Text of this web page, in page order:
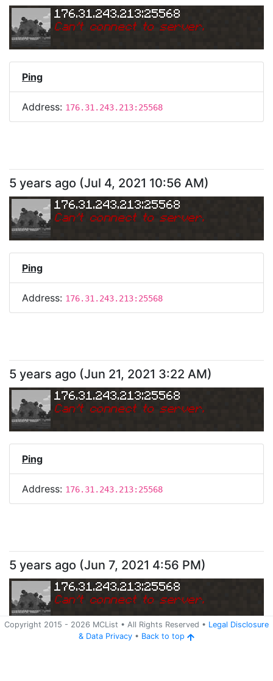
176.31.243.213:25568
Can't connect to server.
Ping
Address: 176.31.243.213:25568
5 years ago (Jul 4, 2021 10:56 AM)
176.31.243.213:25568
Can't connect to server.
Ping
Address: 176.31.243.213:25568
5 years ago (Jun 21, 2021 3:22 AM)
176.31.243.213:25568
Can't connect to server.
Ping
Address: 176.31.243.213:25568
Copyright 2015 - 2026 MCList • All Rights Reserved • Legal Disclosure
& Data Privacy • Back to top
5 years ago (Jun 7, 2021 4:56 PM)
176.31.243.213:25568
Can't connect to server.